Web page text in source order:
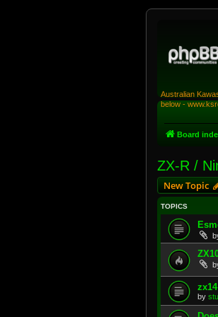
Australian
below -
Board
ZX-R /
New Topic
TOPICS
by